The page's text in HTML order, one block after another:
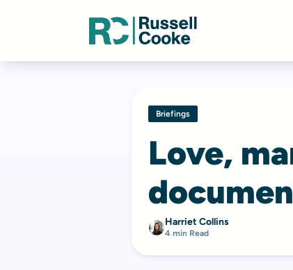
Briefings
Love,
Harriet Collins
4 min Read